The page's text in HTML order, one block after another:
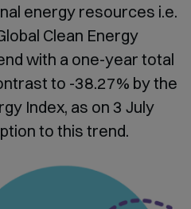
energy resources i.e.
Clean Energy
with a one-year total
to -38.27% by the
Index, as on 3 July
to this trend.